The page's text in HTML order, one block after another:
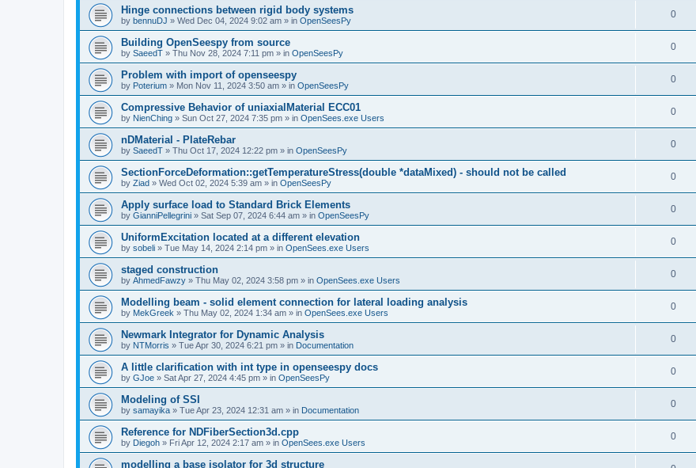
Hinge connections between rigid body systems
by bennuDJ » Wed Dec 04, 2024 9:02 am » in OpenSeesPy
0
Building OpenSeespy from source
by SaeedT » Thu Nov 28, 2024 7:11 pm » in OpenSeesPy
0
Problem with import of openseespy
by Poterium » Mon Nov 11, 2024 3:50 am » in OpenSeesPy
0
Compressive Behavior of uniaxialMaterial ECC01
by NienChing » Sun Oct 27, 2024 7:35 pm » in OpenSees.exe Users
0
nDMaterial - PlateRebar
by SaeedT » Thu Oct 17, 2024 12:22 pm » in OpenSeesPy
0
SectionForceDeformation::getTemperatureStress(double *dataMixed) - should not be called
by Ziad » Wed Oct 02, 2024 5:39 am » in OpenSeesPy
0
Apply surface load to Standard Brick Elements
by GianniPellegrini » Sat Sep 07, 2024 6:44 am » in OpenSeesPy
0
UniformExcitation located at a different elevation
by sobeli » Tue May 14, 2024 2:14 pm » in OpenSees.exe Users
0
staged construction
by AhmedFawzy » Thu May 02, 2024 3:58 pm » in OpenSees.exe Users
0
Modelling beam - solid element connection for lateral loading analysis
by MekGreek » Thu May 02, 2024 1:34 am » in OpenSees.exe Users
0
Newmark Integrator for Dynamic Analysis
by NTMorris » Tue Apr 30, 2024 6:21 pm » in Documentation
0
A little clarification with int type in openseespy docs
by GJoe » Sat Apr 27, 2024 4:45 pm » in OpenSeesPy
0
Modeling of SSI
by samayika » Tue Apr 23, 2024 12:31 am » in Documentation
0
Reference for NDFiberSection3d.cpp
by Diegoh » Fri Apr 12, 2024 2:17 am » in OpenSees.exe Users
0
modelling a base isolator for 3d structure